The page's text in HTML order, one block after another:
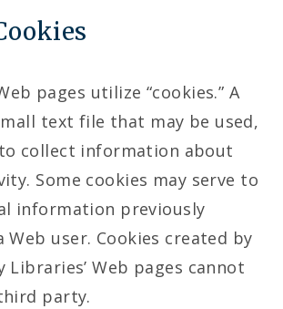
pages utilize “cookies.” A
text file that may be used,
collect information about
Some cookies may serve to
information previously
Web user. Cookies created by
Web pages cannot
party.